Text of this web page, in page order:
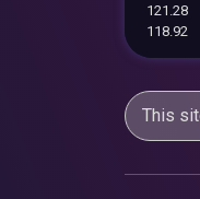
121.28
118.92
This